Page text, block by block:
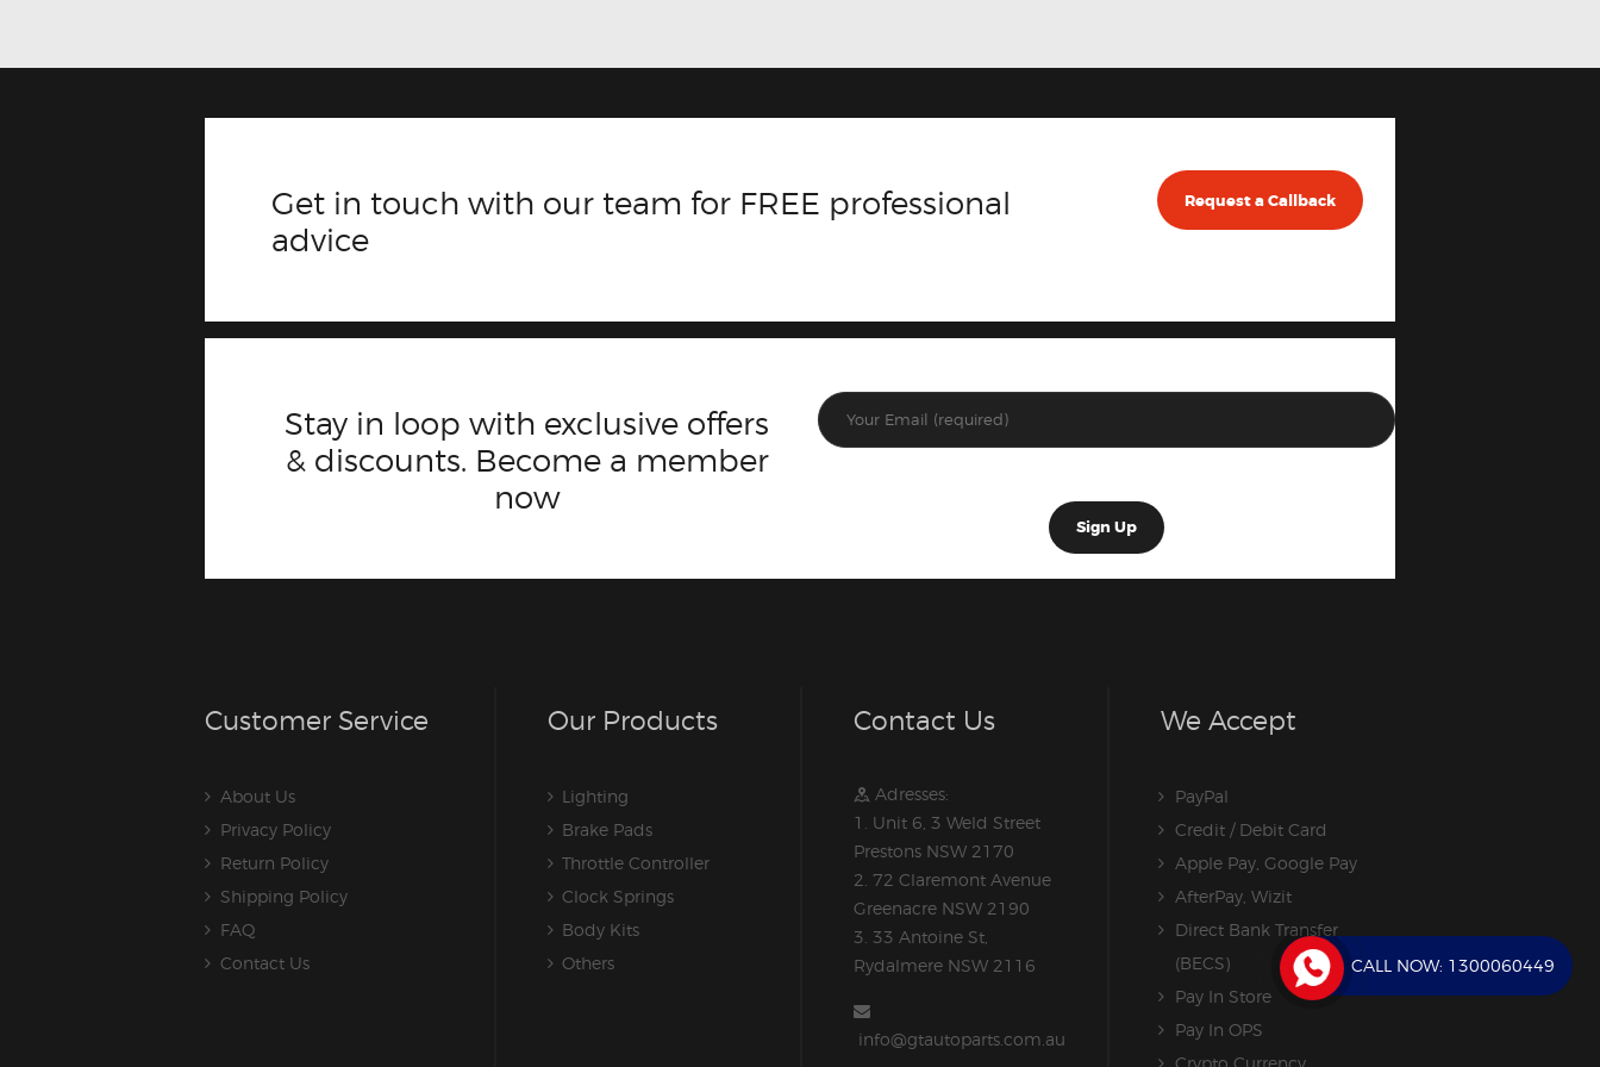
Get in touch with our team for FREE professional
advice
Request a Callback
Stay in loop with exclusive offers
& discounts. Become a member
now
Customer Service
About Us
Privacy Policy
Return Policy
Shipping Policy
FAQ
Contact Us
Our Products
Lighting
Brake Pads
Throttle Controller
Clock Springs
Body Kits
Others
Contact Us
Adresses:
1. Unit 6, 3 Weld Street
Prestons NSW 2170
2. 72 Claremont Avenue
Greenacre NSW 2190
3. 33 Antoine St,
Rydalmere NSW 2116
info@gtautoparts.com.au
We Accept
PayPal
Credit / Debit Card
Apple Pay, Google Pay
AfterPay, Wizit
Direct Bank Transfer
(BECS)
Pay In Store
Pay In OPS
CALL NOW: 1300060449